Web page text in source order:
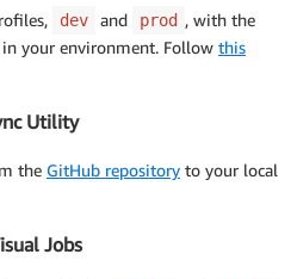
dev and prod , with the
your environment. Follow this
Utility
the GitHub repository to your local
Jobs